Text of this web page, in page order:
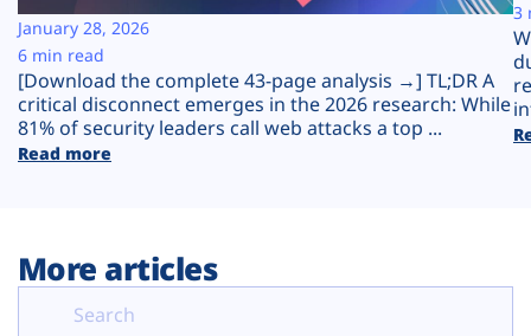
Plans
[Download the complete 43-page analysis →] TL;DR A
critical disconnect emerges in the 2026 research: While
81% of security leaders call web attacks a top ...
Read more
January 28, 2026
6 min read
3
More articles